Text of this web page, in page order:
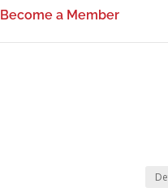
Become a Member